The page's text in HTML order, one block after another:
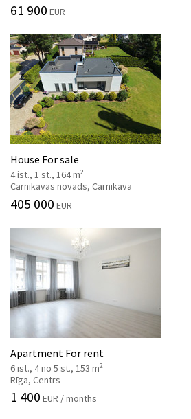
61 900 EUR
House For sale
4 ist., 1 st., 164 m2
Carnikavas novads, Carnikava
405 000 EUR
Apartment For rent
6 ist., 4 no 5 st., 153 m2
Rīga, Centrs
1 400 EUR / months